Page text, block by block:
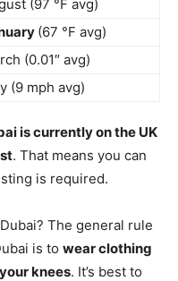
(97 °F avg)
(67 °F avg)
(0.01″ avg)
(9 mph avg)
is currently on the UK
. That means you can
is required.
The general rule
is to wear clothing
knees. It’s best to